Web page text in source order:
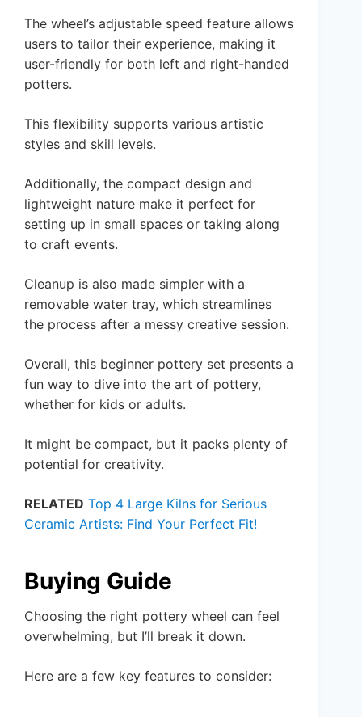
The wheel’s adjustable speed feature allows
users to tailor their experience, making it
user-friendly for both left and right-handed
potters.
This flexibility supports various artistic
styles and skill levels.
Additionally, the compact design and
lightweight nature make it perfect for
setting up in small spaces or taking along
to craft events.
Cleanup is also made simpler with a
removable water tray, which streamlines
the process after a messy creative session.
Overall, this beginner pottery set presents a
fun way to dive into the art of pottery,
whether for kids or adults.
It might be compact, but it packs plenty of
potential for creativity.
RELATED Top 4 Large Kilns for Serious
Ceramic Artists: Find Your Perfect Fit!
Buying Guide
Choosing the right pottery wheel can feel
overwhelming, but I’ll break it down.
Here are a few key features to consider: